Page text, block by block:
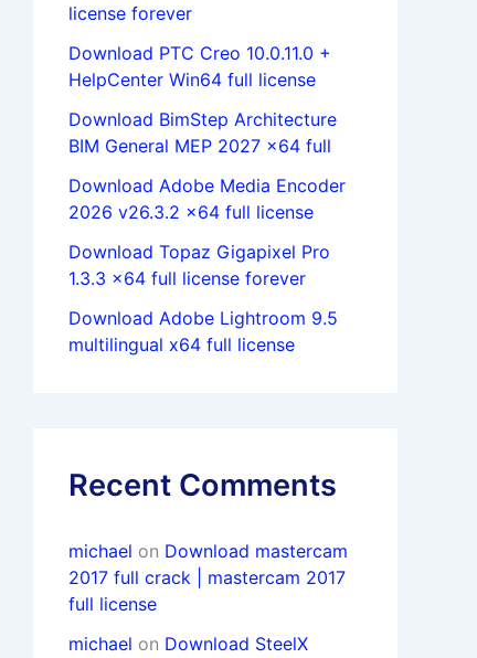
license forever
Download PTC Creo 10.0.11.0 +
HelpCenter Win64 full license
Download BimStep Architecture
BIM General MEP 2027 x64 full
Download Adobe Media Encoder
2026 v26.3.2 x64 full license
Download Topaz Gigapixel Pro
1.3.3 x64 full license forever
Download Adobe Lightroom 9.5
multilingual x64 full license
Recent Comments
michael on Download mastercam
2017 full crack | mastercam 2017
full license
michael on Download SteelX